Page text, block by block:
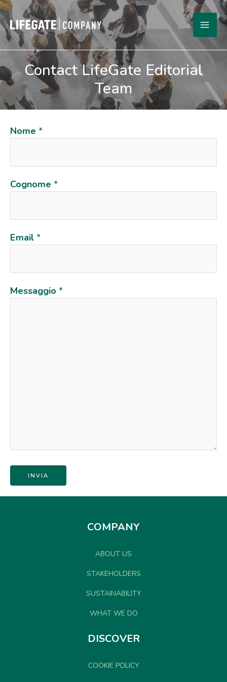
Skip
to
content
Contact LifeGate Editorial
Team
Nome *
Cognome *
Email *
Messaggio *
COMPANY
ABOUT US
STAKEHOLDERS
SUSTAINABILITY
WHAT WE DO
DISCOVER
COOKIE POLICY